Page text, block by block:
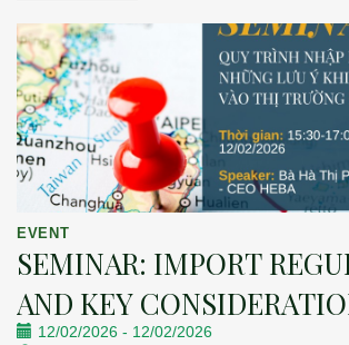
EVENT
SEMINAR: IMPORT
AND KEY
12/02/2026 - 12/02/2026